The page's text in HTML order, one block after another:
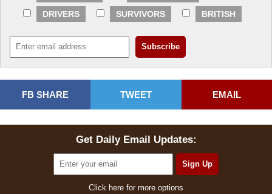
DRIVERS
SURVIVORS BRITISH
FB SHARE TWEET EMAIL
Get Daily Email Updates:
Click here for more options